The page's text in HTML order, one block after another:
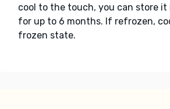
cool to the touch, you can store
for up to 6 months. If refrozen,
frozen state.